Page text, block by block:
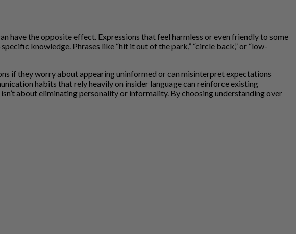
have the opposite effect. Expressions that feel harmless or even friendly to some
knowledge. Phrases like “hit it out of the park,” “circle back,” or “low-
if they worry about appearing uninformed or can misinterpret expectations
habits that rely heavily on insider language can reinforce existing
about eliminating personality or informality. By choosing understanding over